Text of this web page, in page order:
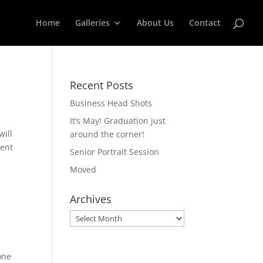
Home Galleries About Us Contact
Recent Posts
Business Head Shots
It’s May! Graduation just
around the corner!
Senior Portrait Session
Moved
Archives
Archives